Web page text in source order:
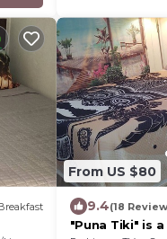
From US $80
9.4(18
"Puna Tiki" is